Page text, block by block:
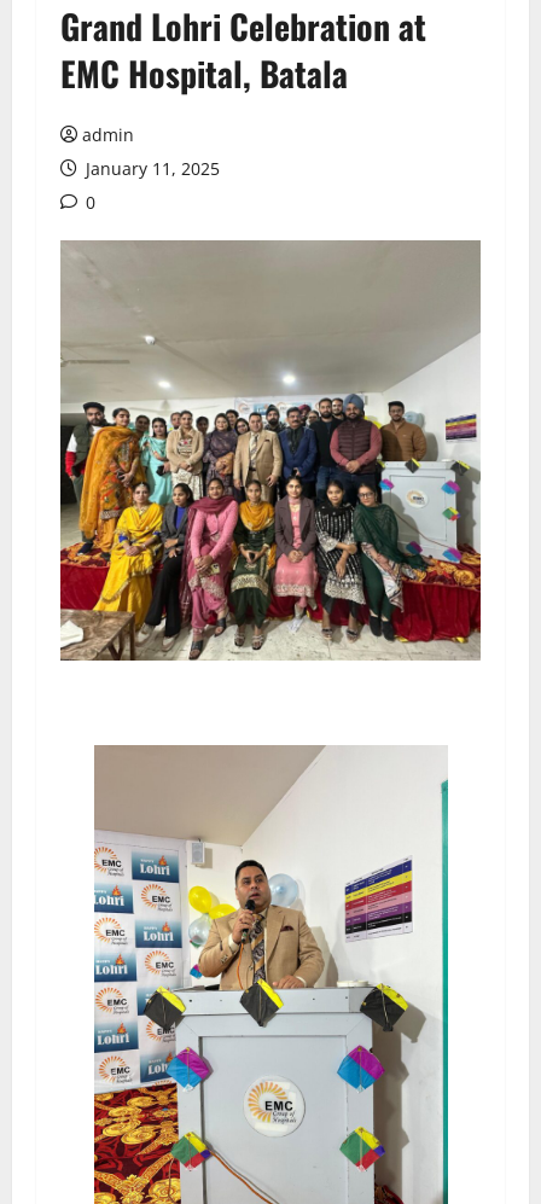
Grand Lohri Celebration at
EMC Hospital, Batala
admin
January 11, 2025
0